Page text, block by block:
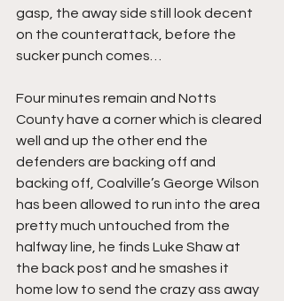
gasp, the away side still look decent
on the counterattack, before the
sucker punch comes…
Four minutes remain and Notts
County have a corner which is cleared
well and up the other end the
defenders are backing off and
backing off, Coalville’s George Wilson
has been allowed to run into the area
pretty much untouched from the
halfway line, he finds Luke Shaw at
the back post and he smashes it
home low to send the crazy ass away